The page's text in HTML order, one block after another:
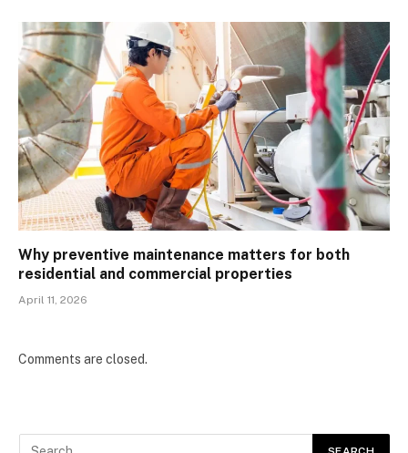
Why preventive maintenance matters for both
residential and commercial properties
April 11, 2026
Comments are closed.